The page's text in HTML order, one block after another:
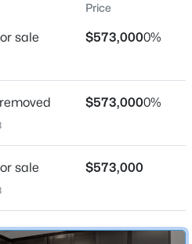
Acres
NV 89144
Price
sale $573,0000%
$573,0000%
sale $573,000